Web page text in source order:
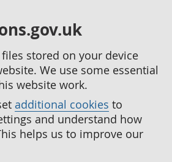
stored on your device
We use some essential
website work.
additional cookies to
and understand how
helps us to improve our